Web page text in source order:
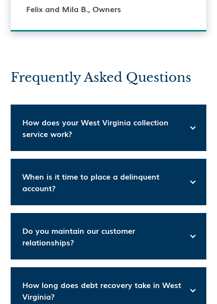
Felix and Mila B., Owners
Frequently Asked Questions
How does your West Virginia collection
service work?
When is it time to place a delinquent
account?
Do you maintain our customer
relationships?
How long does debt recovery take in West
Virginia?